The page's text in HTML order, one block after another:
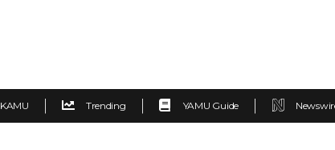
KAMU Trending YAMU Guide